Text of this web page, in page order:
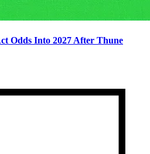
Odds Into 2027 After Thune